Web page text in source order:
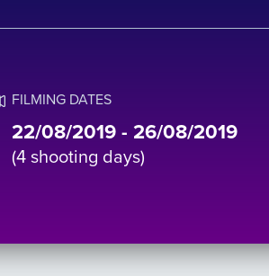
FILMING DATES
22/08/2019 - 26/08/2019
(4 shooting days)